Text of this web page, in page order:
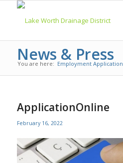
News & Press
You are here: Employment Application
ApplicationOnline
February 16, 2022